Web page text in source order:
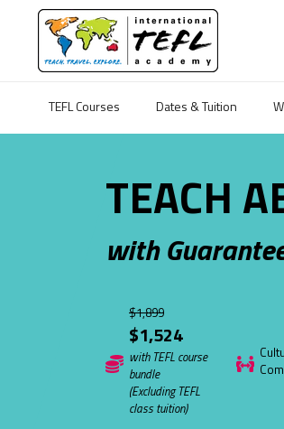
TEFL Courses
Dates & Tuition
TEACH
with
$1,899
$1,524
with TEFL course
bundle
(Excluding TEFL
class tuition)